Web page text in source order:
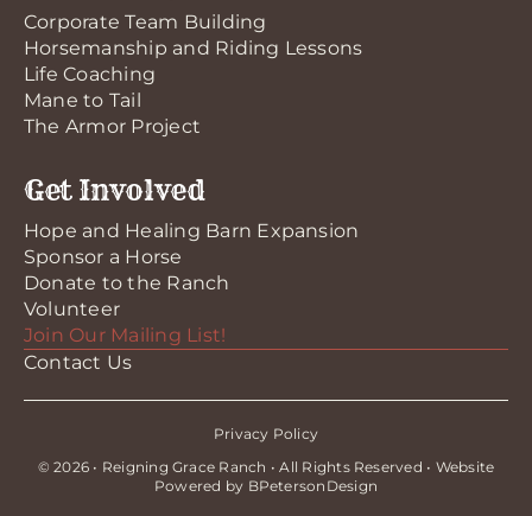
Corporate Team Building
Horsemanship and Riding Lessons
Life Coaching
Mane to Tail
The Armor Project
Get Involved
Hope and Healing Barn Expansion
Sponsor a Horse
Donate to the Ranch
Volunteer
Join Our Mailing List!
Contact Us
Privacy Policy
© 2026 • Reigning Grace Ranch • All Rights Reserved • Website
Powered by BPetersonDesign